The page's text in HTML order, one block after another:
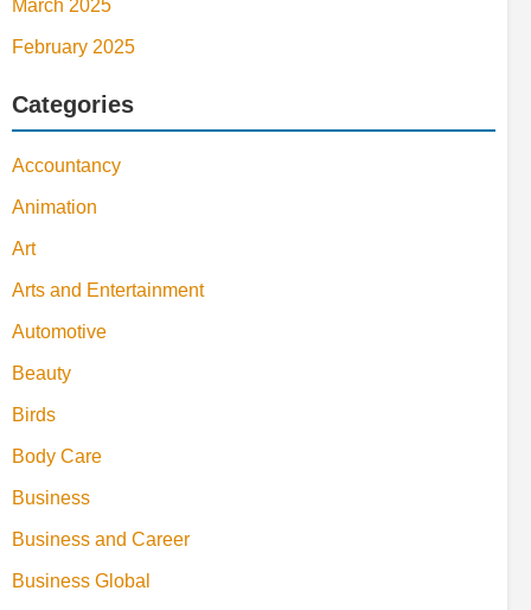
March 2025
February 2025
Categories
Accountancy
Animation
Art
Arts and Entertainment
Automotive
Beauty
Birds
Body Care
Business
Business and Career
Business Global